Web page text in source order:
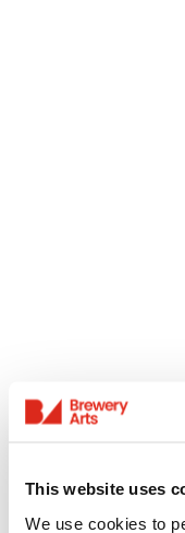
This website uses
We use cookies to